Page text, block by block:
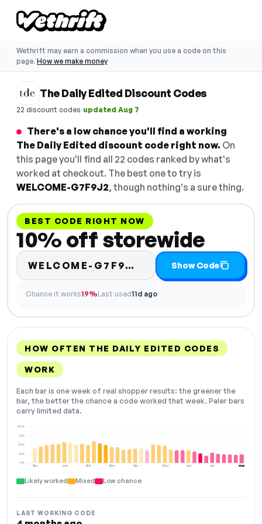
Wethrift may earn a commission when you use a code on this
page. How we make money
The Daily Edited Discount Codes
22 discount codes·updated Aug 7
There's a low chance you'll find a working
The Daily Edited discount code right now. On
this page you'll find all 22 codes ranked by what's
worked at checkout. The best one to try is
WELCOME-G7F9J2, though nothing's a sure thing.
BEST CODE RIGHT NOW
10% off storewide
WELCOME-G7F9… Code hidden —
Show Code
Chance it works19%Last used11d ago
HOW OFTEN THE DAILY EDITED CODES
WORK
Each bar is one week of real shopper results: the greener the
bar, the better the chance a code worked that week. Paler bars
carry limited data.
Dec Jan Feb Mar Apr May Jun Jul Aug
0%
25%
50%
75%
100%
NOW
Likely worked Mixed Low chance
LAST WORKING CODE